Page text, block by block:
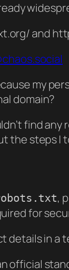
and
my
domain?
find any
the steps I
,
for
details in a
official